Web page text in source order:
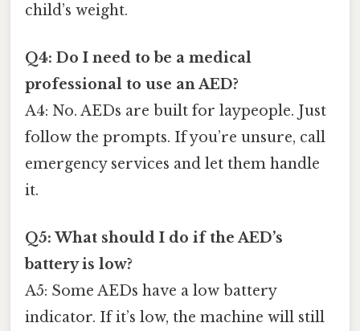
child’s weight.
Q4: Do I need to be a medical
professional to use an AED?
A4: No. AEDs are built for laypeople. Just
follow the prompts. If you’re unsure, call
emergency services and let them handle
it.
Q5: What should I do if the AED’s
battery is low?
A5: Some AEDs have a low battery
indicator. If it’s low, the machine will still